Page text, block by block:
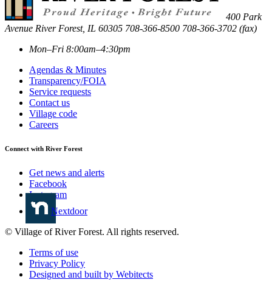
400 Park
Avenue River Forest, IL 60305 708-366-8500 708-366-3702 (fax)
Mon–Fri 8:00am–4:30pm
Agendas & Minutes
Transparency/FOIA
Service requests
Contact us
Village code
Careers
Connect with River Forest
Get news and alerts
Facebook
Instagram
Nextdoor
© Village of River Forest. All rights reserved.
Terms of use
Privacy Policy
Designed and built by Webitects